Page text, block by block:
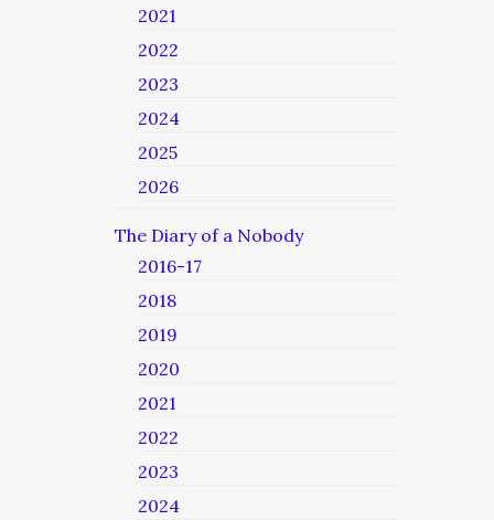
2021
2022
2023
2024
2025
2026
The Diary of a Nobody
2016-17
2018
2019
2020
2021
2022
2023
2024